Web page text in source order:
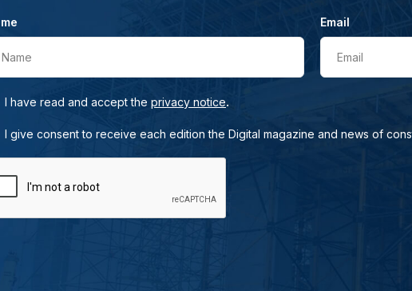
Name
Email
Email
I have read and accept the privacy notice.
I give consent to receive each edition the Digital magazine and news of